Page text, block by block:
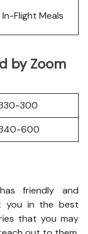
In-Flight Meals
by Zoom
300
600
friendly and
you in the best
that you may